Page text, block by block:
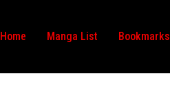
Home Manga List Bookmarks